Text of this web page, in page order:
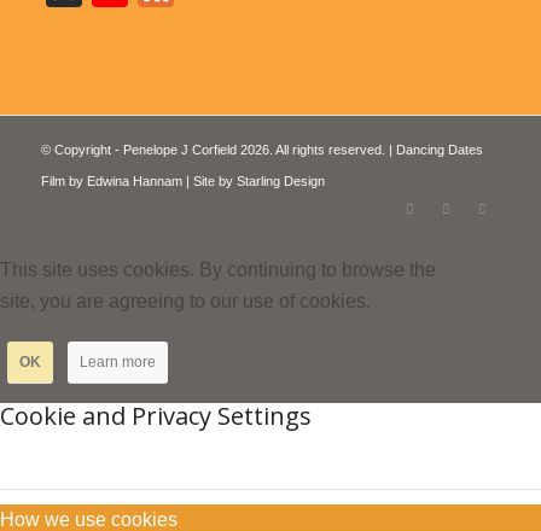
© Copyright - Penelope J Corfield 2026. All rights reserved. | Dancing Dates
Film by Edwina Hannam| Site by Starling Design
This site uses cookies. By continuing to browse the
site, you are agreeing to our use of cookies.
OK Learn more
Cookie and Privacy Settings
How we use cookies